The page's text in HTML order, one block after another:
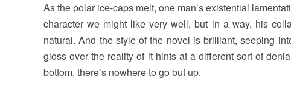
As the polar ice-caps melt, one man’s existential
character we might like very well, but in a way, his
natural. And the style of the novel is brilliant, seeping
gloss over the reality of it hints at a different sort of
bottom, there’s nowhere to go but up.